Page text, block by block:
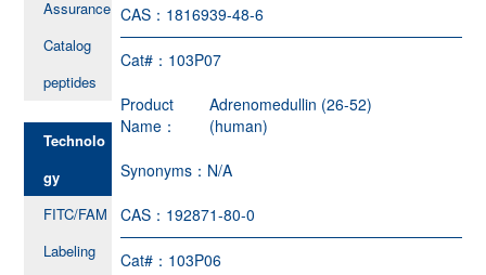
Assurance
Catalog
peptides
Technolo
gy
FITC/FAM
Labeling
CAS： 1816939-48-6
Cat#： 103P07
Product
Name：
Adrenomedullin (26-52)
(human)
Synonyms： N/A
CAS： 192871-80-0
Cat#： 103P06